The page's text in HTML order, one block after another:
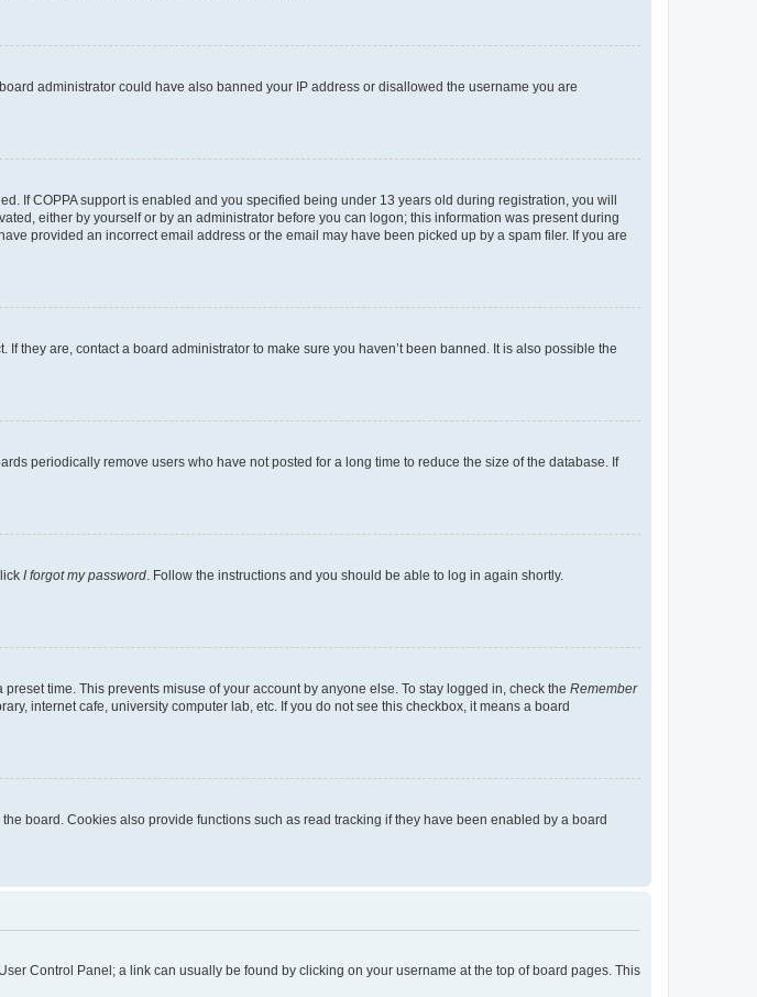
administrator could have also banned your IP address or disallowed the username you are
If COPPA support is enabled and you specified being under 13 years old during registration, you will
either by yourself or by an administrator before you can logon; this information was present during
provided an incorrect email address or the email may have been picked up by a spam filer. If you are
they are, contact a board administrator to make sure you haven’t been banned. It is also possible the
periodically remove users who have not posted for a long time to reduce the size of the database. If
I forgot my password . Follow the instructions and you should be able to log in again shortly.
time. This prevents misuse of your account by anyone else. To stay logged in, check the Remember
internet cafe, university computer lab, etc. If you do not see this checkbox, it means a board
board. Cookies also provide functions such as read tracking if they have been enabled by a board
Control Panel; a link can usually be found by clicking on your username at the top of board pages. This